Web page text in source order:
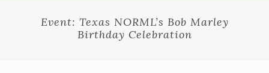
Event: Texas NORML’s Bob Marley
Birthday Celebration